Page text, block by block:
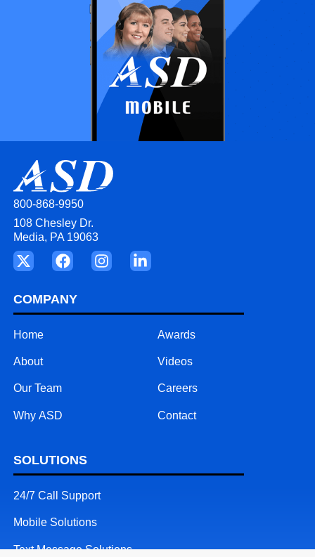
800-868-9950
108 Chesley Dr.
Media, PA 19063
COMPANY
Home
About
Our Team
Why ASD
Awards
Videos
Careers
Contact
SOLUTIONS
24/7 Call Support
Mobile Solutions
Text Message Solutions